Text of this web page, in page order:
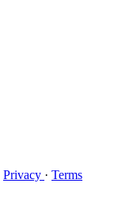
Privacy · Terms